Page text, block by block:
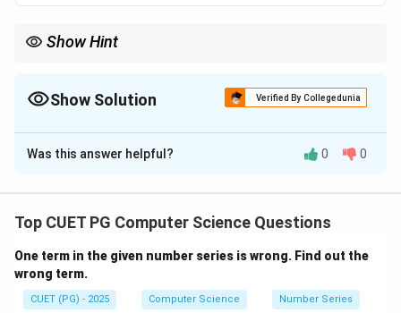
Show Hint
Show Solution Verified By Collegedunia
The Correct Option isA
Solution and Explanation
structure.
Step 1:Analyze Assertion (A)
• BST enables efficient searching
• Time complexity:O(\log
O(logn)(average case) ✔
Was this answer helpful? 0 0
Top CUET PG Computer Science Questions
One term in the given number series is wrong. Find out the
wrong term.
CUET (PG) - 2025 Computer Science Number Series